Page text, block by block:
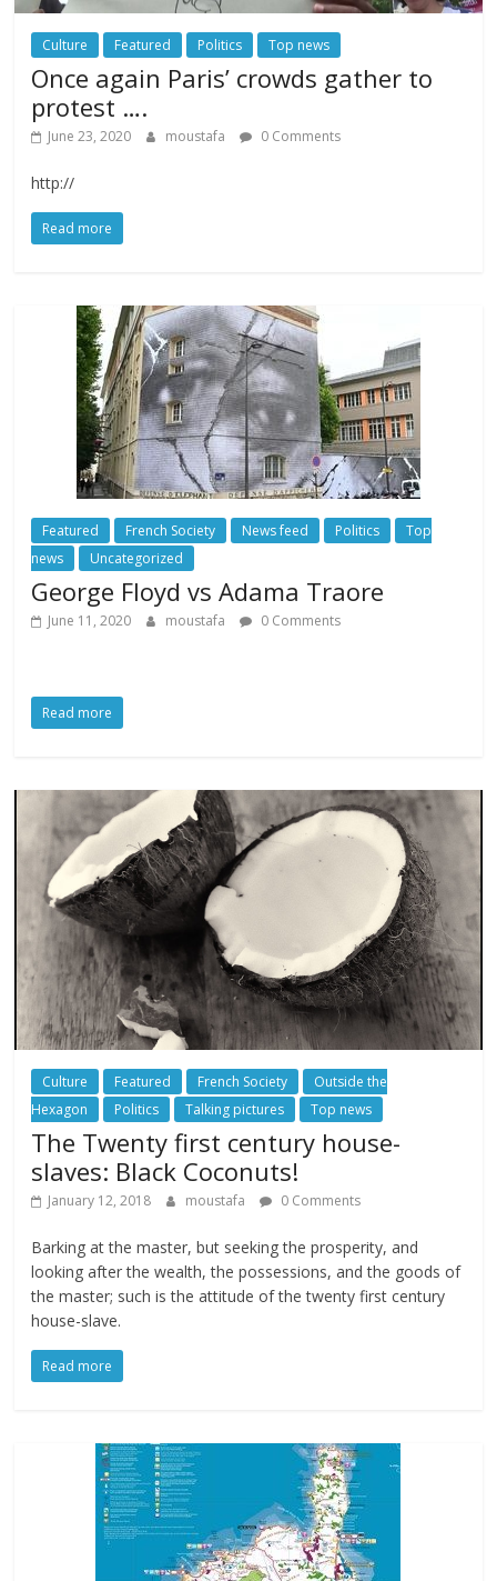
Culture Featured Politics Top news
Once again Paris’ crowds gather to
protest ….
June 23, 2020 moustafa 0 Comments
http://
Read more
Featured French Society News feed Politics
Top
news
Uncategorized
George Floyd vs Adama Traore
June 11, 2020 moustafa 0 Comments
Read more
Culture Featured French Society
Outside the
Hexagon
Politics Talking pictures Top news
The Twenty first century house-
slaves: Black Coconuts!
January 12, 2018 moustafa 0 Comments
Barking at the master, but seeking the prosperity, and
looking after the wealth, the possessions, and the goods of
the master; such is the attitude of the twenty first century
house-slave.
Read more